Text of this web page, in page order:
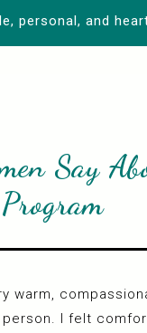
personal, and
Say
Program
warm,
I felt